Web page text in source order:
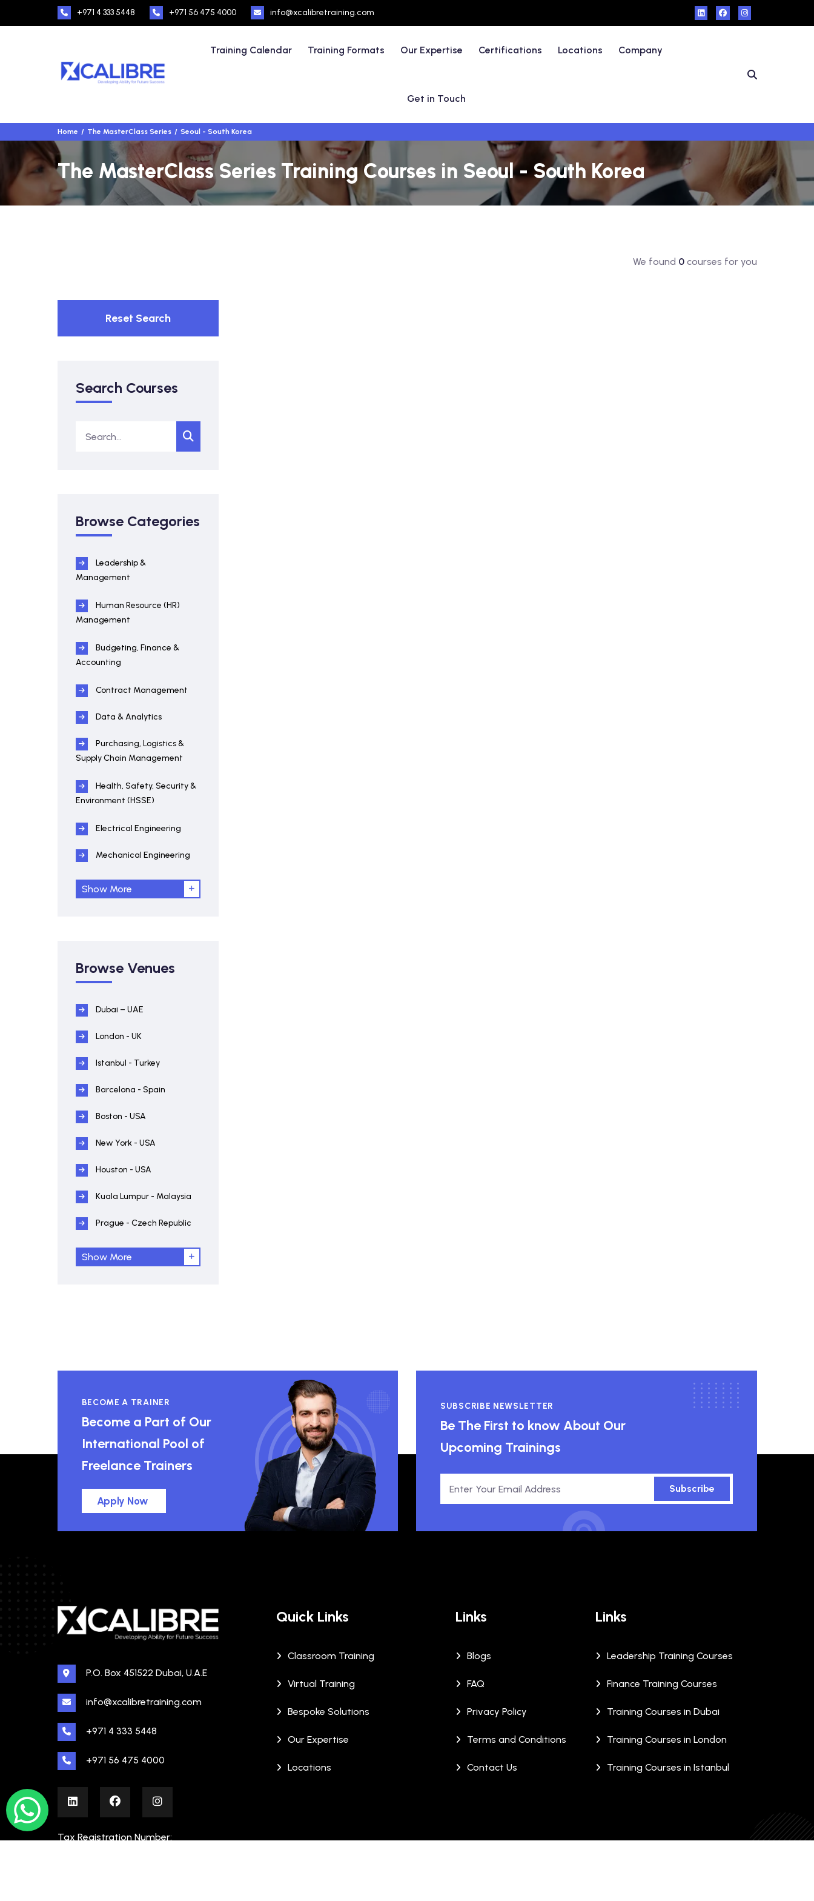
+971 4 333 5448 +971 56 475 4000 info@xcalibretraining.com
Training Calendar Training Formats Our Expertise Certifications Locations Company
Get in Touch
Home The MasterClass Series Seoul - South Korea
The MasterClass Series Training Courses in Seoul - South Korea
We found 0courses for you
Reset Search
Search Courses
Browse Categories
Leadership &
Management
Human Resource (HR)
Management
Budgeting, Finance &
Accounting
Contract Management
Data & Analytics
Purchasing, Logistics &
Supply Chain Management
Health, Safety, Security &
Environment (HSSE)
Electrical Engineering
Mechanical Engineering
Show More
Browse Venues
Dubai – UAE
London - UK
Istanbul - Turkey
Barcelona - Spain
Boston - USA
New York - USA
Houston - USA
Kuala Lumpur - Malaysia
Prague - Czech Republic
Show More
BECOME A TRAINER
Become a Part of Our
International Pool of
Freelance Trainers
Apply Now
SUBSCRIBE NEWSLETTER
Be The First to know About Our
Upcoming Trainings
Subscribe
P.O. Box 451522 Dubai, U.A.E
info@xcalibretraining.com
+971 4 333 5448
+971 56 475 4000
Tax Registration Number:
Quick Links
Classroom Training
Virtual Training
Bespoke Solutions
Our Expertise
Locations
Links
Blogs
FAQ
Privacy Policy
Terms and Conditions
Contact Us
Links
Leadership Training Courses
Finance Training Courses
Training Courses in Dubai
Training Courses in London
Training Courses in Istanbul